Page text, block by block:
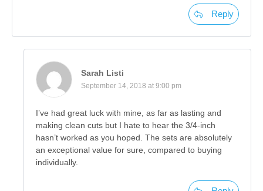
Reply
Sarah Listi
September 14, 2018 at 9:00 pm
I’ve had great luck with mine, as far as lasting and
making clean cuts but I hate to hear the 3/4-inch
hasn’t worked as you hoped. The sets are absolutely
an exceptional value for sure, compared to buying
individually.